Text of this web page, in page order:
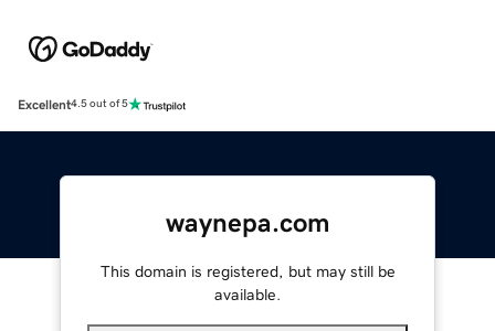
Excellent4.5 out of 5
waynepa.com
This domain is registered, but may still be
available.